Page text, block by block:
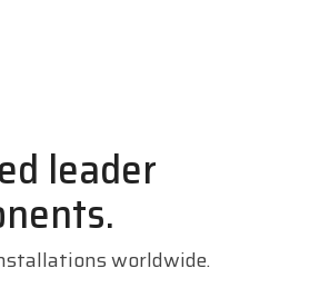
leader
worldwide.